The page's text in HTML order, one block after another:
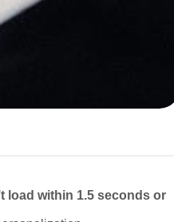
load within 1.5 seconds or